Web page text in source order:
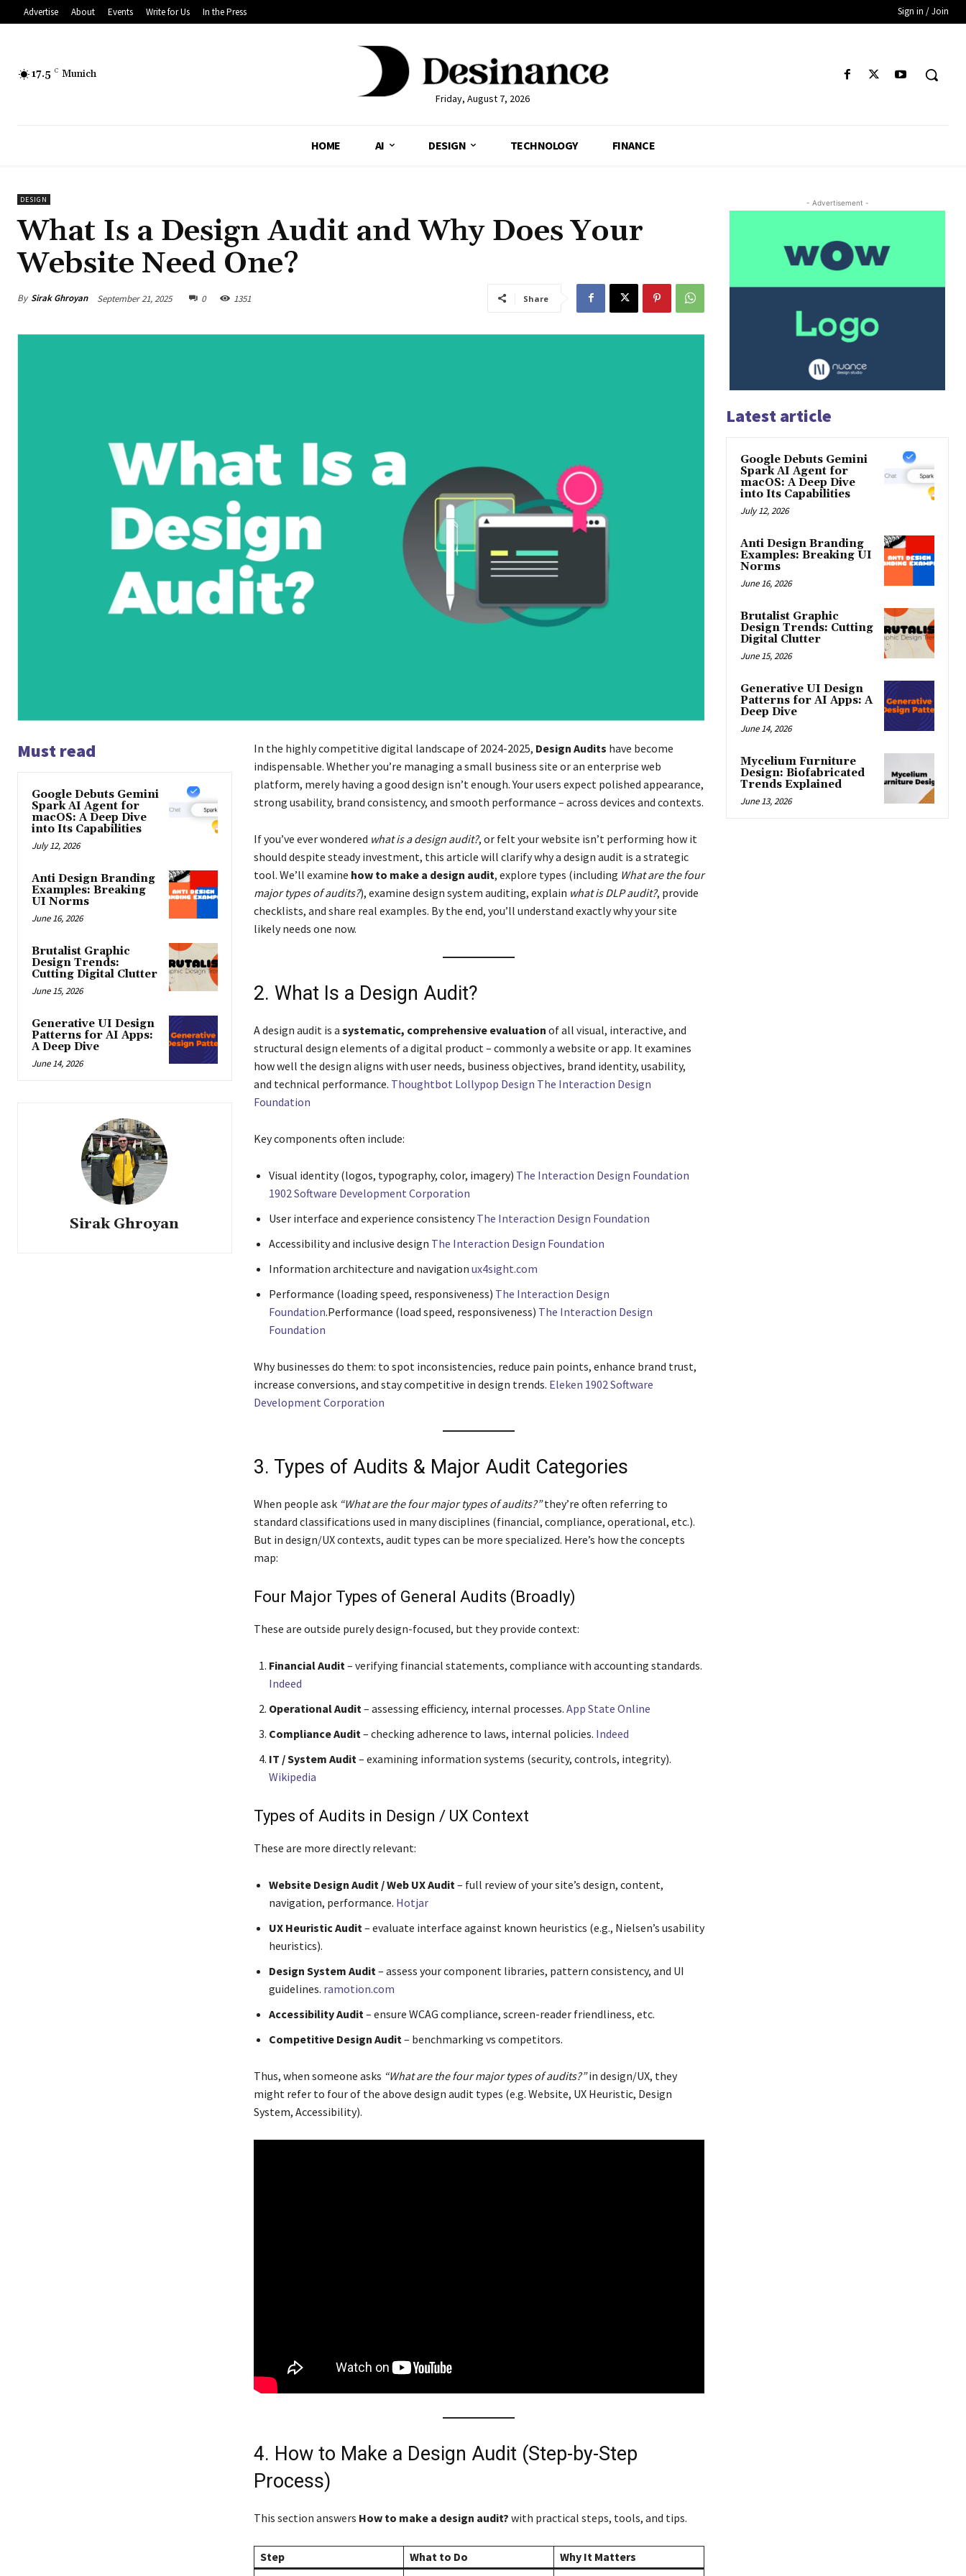
Advertise About Events Write for Us In the Press Sign in / Join
17.5 C Munich
Friday, August 7, 2026
HOME AI DESIGN TECHNOLOGY FINANCE
DESIGN
What Is a Design Audit and Why Does Your
Website Need One?
By Sirak Ghroyan September 21, 2025 0 1351 Share
Must read
Google Debuts Gemini
Spark AI Agent for
macOS: A Deep Dive
into Its Capabilities
July 12, 2026
Anti Design Branding
Examples: Breaking
UI Norms
June 16, 2026
Brutalist Graphic
Design Trends:
Cutting Digital Clutter
June 15, 2026
Generative UI Design
Patterns for AI Apps:
A Deep Dive
June 14, 2026
Sirak Ghroyan
In the highly competitive digital landscape of 2024-2025, Design Audits have become
indispensable. Whether you’re managing a small business site or an enterprise web
platform, merely having a good design isn’t enough. Your users expect polished appearance,
strong usability, brand consistency, and smooth performance – across devices and contexts.
If you’ve ever wondered what is a design audit?, or felt your website isn’t performing how it
should despite steady investment, this article will clarify why a design audit is a strategic
tool. We’ll examine how to make a design audit, explore types (including What are the four
major types of audits?), examine design system auditing, explain what is DLP audit?, provide
checklists, and share real examples. By the end, you’ll understand exactly why your site
likely needs one now.
2. What Is a Design Audit?
A design audit is a systematic, comprehensive evaluation of all visual, interactive, and
structural design elements of a digital product – commonly a website or app. It examines
how well the design aligns with user needs, business objectives, brand identity, usability,
and technical performance. Thoughtbot Lollypop Design The Interaction Design
Foundation
Key components often include:
Visual identity (logos, typography, color, imagery) The Interaction Design Foundation
1902 Software Development Corporation
User interface and experience consistencyThe Interaction Design Foundation
Accessibility and inclusive design The Interaction Design Foundation
Information architecture and navigation ux4sight.com
Performance (loading speed, responsiveness) The Interaction Design
Foundation.Performance (load speed, responsiveness) The Interaction Design
Foundation
Why businesses do them: to spot inconsistencies, reduce pain points, enhance brand trust,
increase conversions, and stay competitive in design trends. Eleken 1902 Software
Development Corporation
3. Types of Audits & Major Audit Categories
When people ask “What are the four major types of audits?”they’re often referring to
standard classifications used in many disciplines (financial, compliance, operational, etc.).
But in design/UX contexts, audit types can be more specialized. Here’s how the concepts
map:
Four Major Types of General Audits (Broadly)
These are outside purely design-focused, but they provide context:
Financial Audit – verifying financial statements, compliance with accounting standards.
Indeed
Operational Audit – assessing efficiency, internal processes. App State Online
Compliance Audit – checking adherence to laws, internal policies. Indeed
IT / System Audit – examining information systems (security, controls, integrity).
Wikipedia
Types of Audits in Design / UX Context
These are more directly relevant:
Website Design Audit / Web UX Audit – full review of your site’s design, content,
navigation, performance. Hotjar
UX Heuristic Audit – evaluate interface against known heuristics (e.g., Nielsen’s usability
heuristics).
Design System Audit – assess your component libraries, pattern consistency, and UI
guidelines. ramotion.com
Accessibility Audit – ensure WCAG compliance, screen-reader friendliness, etc.
Competitive Design Audit – benchmarking vs competitors.
Thus, when someone asks “What are the four major types of audits?”in design/UX, they
might refer to four of the above design audit types (e.g. Website, UX Heuristic, Design
System, Accessibility).
4. How to Make a Design Audit (Step-by-Step
Process)
This section answers How to make a design audit? with practical steps, tools, and tips.
Step What to Do
Why It Matters
- Advertisement -
Latest article
Google Debuts Gemini
Spark AI Agent for
macOS: A Deep Dive
into Its Capabilities
July 12, 2026
Anti Design Branding
Examples: Breaking UI
Norms
June 16, 2026
Brutalist Graphic
Design Trends: Cutting
Digital Clutter
June 15, 2026
Generative UI Design
Patterns for AI Apps: A
Deep Dive
June 14, 2026
Mycelium Furniture
Design: Biofabricated
Trends Explained
June 13, 2026